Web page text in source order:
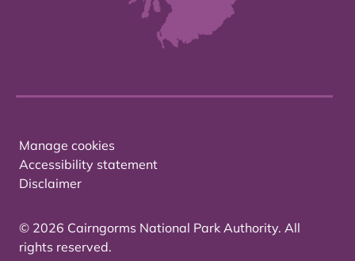
Manage cookies
Accessibility statement
Disclaimer
© 2026 Cairngorms National Park Authority. All
rights reserved.